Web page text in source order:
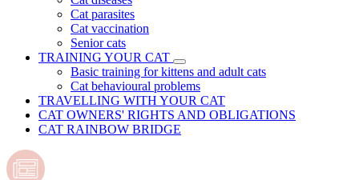
Cat parasites
Cat vaccination
Senior cats
TRAINING YOUR CAT
Basic training for kittens and adult cats
Cat behavioural problems
TRAVELLING WITH YOUR CAT
CAT OWNERS' RIGHTS AND OBLIGATIONS
CAT RAINBOW BRIDGE